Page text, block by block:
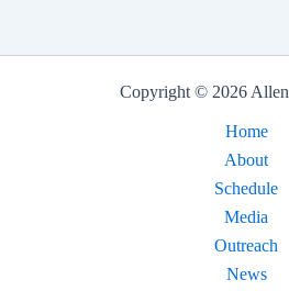
Copyright © 2026
Home
About
Schedule
Media
Outreach
News